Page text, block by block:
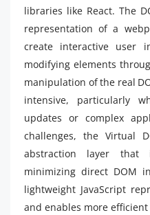
libraries like React. The
representation of a
create interactive user
modifying elements
manipulation of the real
intensive, particularly
updates or complex
challenges, the Virtual
abstraction layer that
minimizing direct DOM
lightweight JavaScript
and enables more